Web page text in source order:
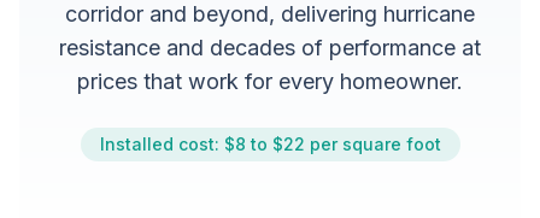
corridor and beyond, delivering hurricane
resistance and decades of performance at
prices that work for every homeowner.
Installed cost: $8 to $22 per square foot